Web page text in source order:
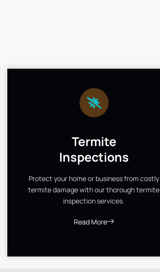
Termite
Inspections
Protect your home or business from costly
termite damage with our thorough termite
inspection services.
Read More